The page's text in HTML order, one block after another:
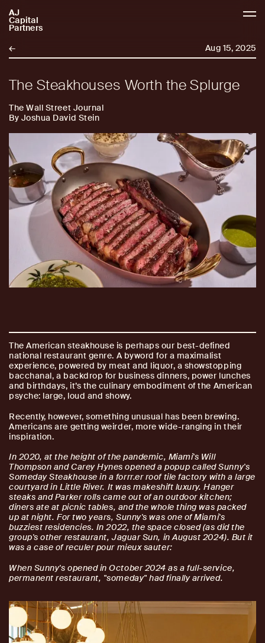
AJ
Capital
Partners
AJCP
← Aug 15, 2025
The Steakhouses Worth the Splurge
The Wall Street Journal
By Joshua David Stein
The American steakhouse is perhaps our best-defined
national restaurant genre. A byword for a maximalist
experience, powered by meat and liquor, a showstopping
bacchanal, a backdrop for business dinners, power lunches
and birthdays, it’s the culinary embodiment of the American
psyche: large, loud and showy.
Recently, however, something unusual has been brewing.
Americans are getting weirder, more wide-ranging in their
inspiration.
In 2020, at the height of the pandemic, Miami's Will
Thompson and Carey Hynes opened a popup called Sunny's
Someday Steakhouse in a forrr.er roof tile factory with a large
courtyard in Little River. It was makeshift luxury. Hanger
steaks and Parker rolls came out of an outdoor kitchen;
diners ate at picnic tables, and the whole thing was packed
up at night. For two years, Sunny's was one of Miami's
buzziest residencies. In 2022, the space closed (as did the
group's other restaurant, Jaguar Sun, in August 2024). But it
was a case of reculer pour mieux sauter:
When Sunny's opened in October 2024 as a full-service,
permanent restaurant, "someday" had finally arrived.